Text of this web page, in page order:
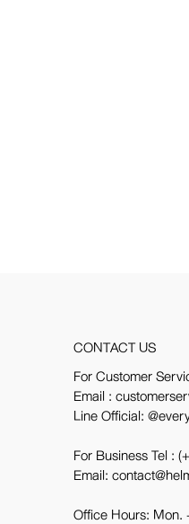
CONTACT US
For Customer
Email :
Line Official:
For Business Tel :
Email:
Office Hours: Mon.